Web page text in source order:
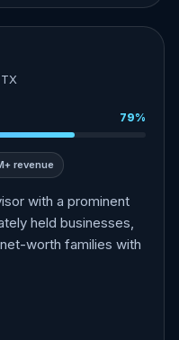
79%
revenue
with a prominent
held businesses,
worth families with